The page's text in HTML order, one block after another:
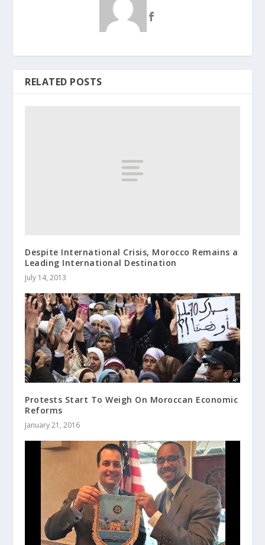
RELATED POSTS
Despite Internatio​nal Crisis, Morocco Remains a
Leading Internatio​nal Destinatio​n
July 14, 2013
Protests Start To Weigh On Moroccan Economic
Reforms
January 21, 2016